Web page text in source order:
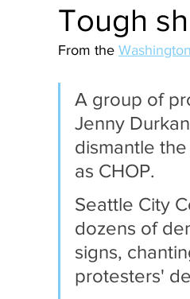
Tough
From the
A group of
Jenny
dismantle
as CHOP.
Seattle City
dozens of
signs,
protesters'